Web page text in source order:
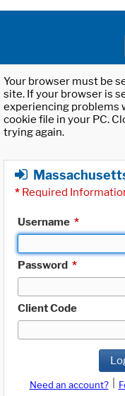
Your browser must be
site. If your browser is
experiencing problems
cookie file in your PC.
trying again.
* Required
Username *
Password *
Client Code
Need an account?